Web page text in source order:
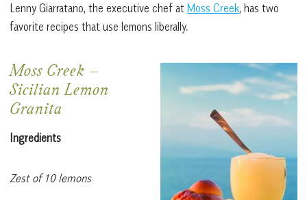
Lenny Giarratano, the executive chef at Moss Creek, has two
favorite recipes that use lemons liberally.
Moss Creek –
Sicilian Lemon
Granita
Ingredients
Zest of 10 lemons